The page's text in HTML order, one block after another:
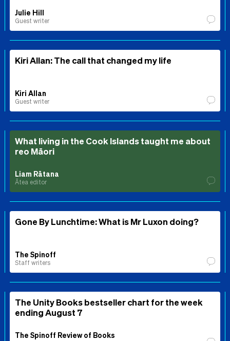
Julie Hill
Guest writer
Kiri Allan: The call that changed my life
Kiri Allan
Guest writer
What living in the Cook Islands taught me about
reo Māori
Liam Rātana
Ātea editor
Gone By Lunchtime: What is Mr Luxon doing?
The Spinoff
Staff writers
The Unity Books bestseller chart for the week
ending August 7
The Spinoff Review of Books